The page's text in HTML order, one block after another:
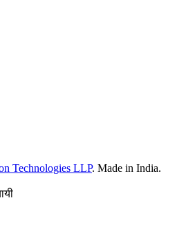
Technologies LLP. Made in India.